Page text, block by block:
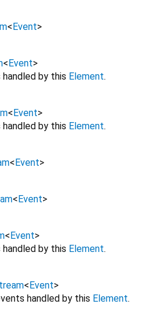
<Event>
<Event>
by this Element.
<Event>
by this Element.
<Event>
<Event>
<Event>
by this Element.
<Event>
handled by this Element.